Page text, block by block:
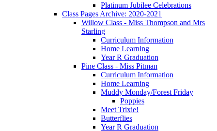
Platinum Jubilee Celebrations
Class Pages Archive: 2020-2021
Willow Class - Miss Thompson and Mrs
Starling
Curriculum Information
Home Learning
Year R Graduation
Pine Class - Miss Pitman
Curriculum Information
Home Learning
Muddy Monday/Forest Friday
Poppies
Meet Trixie!
Butterflies
Year R Graduation